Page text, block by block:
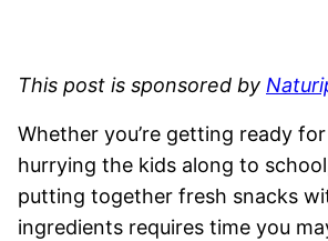
This post is sponsored by
Whether you’re getting ready
hurrying the kids along to
putting together fresh snacks
ingredients requires time you